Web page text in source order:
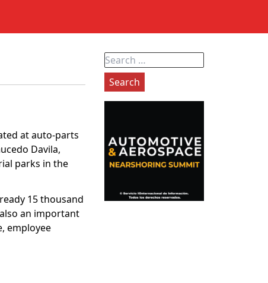
at auto-parts
Davila,
parks in the
15 thousand
an important
employee
Search
for: